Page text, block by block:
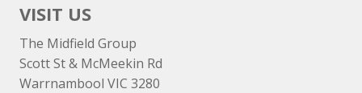
VISIT US
The Midfield Group
Scott St & McMeekin Rd
Warrnambool VIC 3280